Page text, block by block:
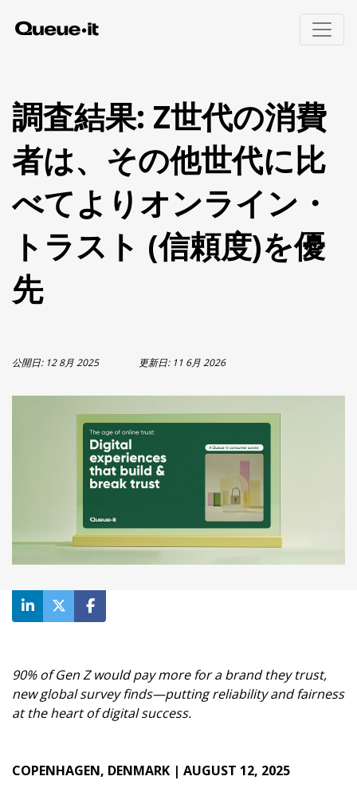
製品
製品概要
招待制待合室
Queue-itの仕組み
ユーザー体験
ボット・不正対策
モニタリングとレポート
Queue-itの特徴
お客様の声(英語)
ROI計算ツール
導入エリア
Eコマース
チケット販売
公共部門
教育機関
料金
リソース
製品アップデート(英語)
ブログ
Ebooks & ガイド(英語)
ビデオ(英語)
調査結果: Z世代の消費
者は、その他世代に比
べてよりオンライン・
トラスト (信頼度)を優
先
公開日: 12 8月 2025 更新日: 11 6月 2026
90% of Gen Z would pay more for a brand they trust,
new global survey finds—putting reliability and fairness
at the heart of digital success.
COPENHAGEN, DENMARK | AUGUST 12, 2025